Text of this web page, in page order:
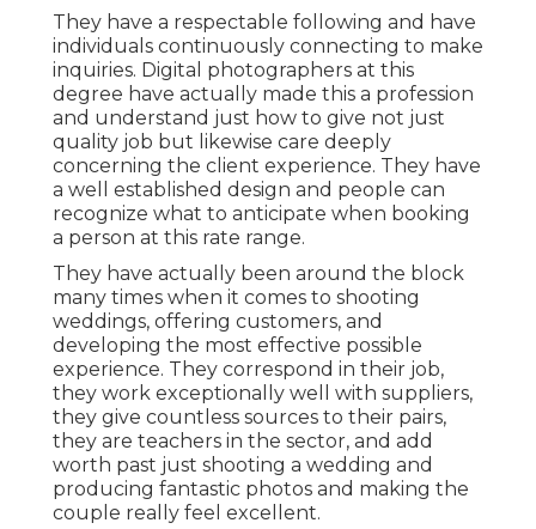
They have a respectable following and have
individuals continuously connecting to make
inquiries. Digital photographers at this
degree have actually made this a profession
and understand just how to give not just
quality job but likewise care deeply
concerning the client experience. They have
a well established design and people can
recognize what to anticipate when booking
a person at this rate range.
They have actually been around the block
many times when it comes to shooting
weddings, offering customers, and
developing the most effective possible
experience. They correspond in their job,
they work exceptionally well with suppliers,
they give countless sources to their pairs,
they are teachers in the sector, and add
worth past just shooting a wedding and
producing fantastic photos and making the
couple really feel excellent.